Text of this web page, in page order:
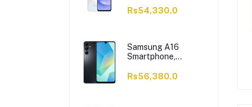
Blue
Rs54,330.0
Samsung A16
Smartphone,
Rs56,380.0